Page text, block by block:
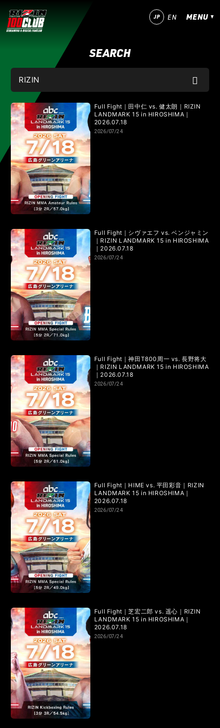
JP EN MENU
今すぐ登録！ ログイン
MATCHES
IZAの舞 SARABAの宴 平成最後のやれんのか！
RIZIN師走の超強者祭り 超RIZIN.5 浪速の超復活祭り
超RIZIN.4 真夏の喧嘩祭り
超RIZIN.2 超RIZIN
RIZIN.54 RIZIN.53
RIZIN.48 RIZIN.47 RIZIN.46
RIZIN.44 RIZIN.43
RIZIN.40 RIZIN.39
RIZIN.36 RIZIN.35
RIZIN.28 RIZIN.27 RIZIN.26 RIZIN.25
RIZIN.24 RIZIN.23
RIZIN.20 RIZIN.19
RIZIN.15 RIZIN.14
RIZIN.10 RIZIN.9
RIZIN.5 RIZIN.4 RIZIN.3 RIZIN.2 RIZIN.1
TRIGGER 3rd TRIGGER 2nd
LANDMARK vol.17 LANDMARK vol.16
LANDMARK vol.15 LANDMARK vol.14
LANDMARK vol.13 LANDMARK vol.12
LANDMARK vol.11 LANDMARK vol.10
LANDMARK vol.9 LANDMARK vol.8
LANDMARK vol.7 LANDMARK vol.6
LANDMARK vol.5 LANDMARK vol.4
LANDMARK vol.3 LANDMARK vol.2
SEARCH
Full Fight｜田中仁 vs. 健太朗｜RIZIN
LANDMARK 15 in HIROSHIMA｜
2026.07.18
2026/07/24
Full Fight｜シヴァエフ vs. ベンジャミン
｜RIZIN LANDMARK 15 in HIROSHIMA
｜2026.07.18
2026/07/24
Full Fight｜神田T800周一 vs. 長野将大
｜RIZIN LANDMARK 15 in HIROSHIMA
｜2026.07.18
2026/07/24
Full Fight｜HIME vs. 平田彩音｜RIZIN
LANDMARK 15 in HIROSHIMA｜
2026.07.18
2026/07/24
Full Fight｜芝宏二郎 vs. 遥心｜RIZIN
LANDMARK 15 in HIROSHIMA｜
2026.07.18
2026/07/24